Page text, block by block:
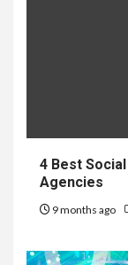
4 Best
Agencies
9 months ago